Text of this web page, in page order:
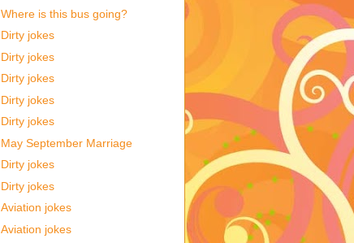
Where is this bus going?
Dirty jokes
Dirty jokes
Dirty jokes
Dirty jokes
Dirty jokes
May September Marriage
Dirty jokes
Dirty jokes
Aviation jokes
Aviation jokes